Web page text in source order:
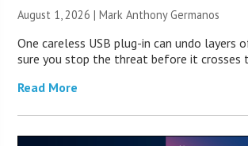
August 1, 2026 | Mark Anthony Germanos
One careless USB plug-in can undo layers
sure you stop the threat before it crosses
Read More